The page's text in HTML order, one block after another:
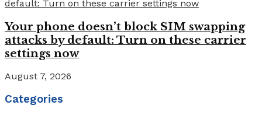
Your phone doesn’t block SIM swapping
attacks by default: Turn on these carrier
settings now
August 7, 2026
Categories